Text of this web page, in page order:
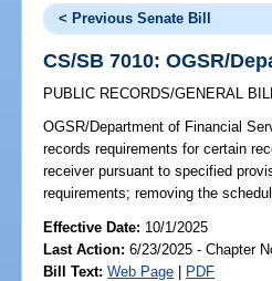
< Previous Senate Bill
CS/SB 7010: OGSR/
PUBLIC RECORDS/GENERAL
OGSR/Department of Financial
records requirements for certain
receiver pursuant to specified
requirements; removing the
Effective Date: 10/1/2025
Last Action: 6/23/2025 - Chapter
Bill Text: Web Page | PDF